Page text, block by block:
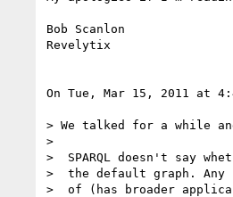
Bob Scanlon
Revelytix
On Tue, Mar 15, 2011 at
> We talked for a while
>
>  SPARQL doesn't say
>  the default graph. Any
>  of (has broader